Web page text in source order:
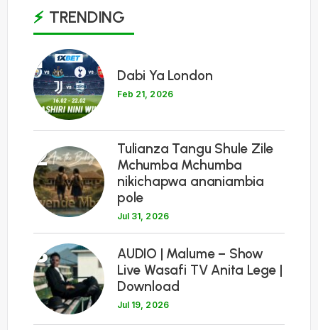
TRENDING
1
Dabi Ya London
Feb 21, 2026
2
Tulianza Tangu Shule Zile
Mchumba Mchumba
nikichapwa ananiambia
pole
Jul 31, 2026
3
AUDIO | Malume – Show
Live Wasafi TV Anita Lege |
Download
Jul 19, 2026